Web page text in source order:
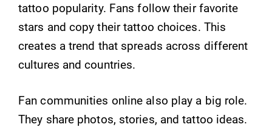
tattoo popularity. Fans follow their favorite
stars and copy their tattoo choices. This
creates a trend that spreads across different
cultures and countries.
Fan communities online also play a big role.
They share photos, stories, and tattoo ideas.